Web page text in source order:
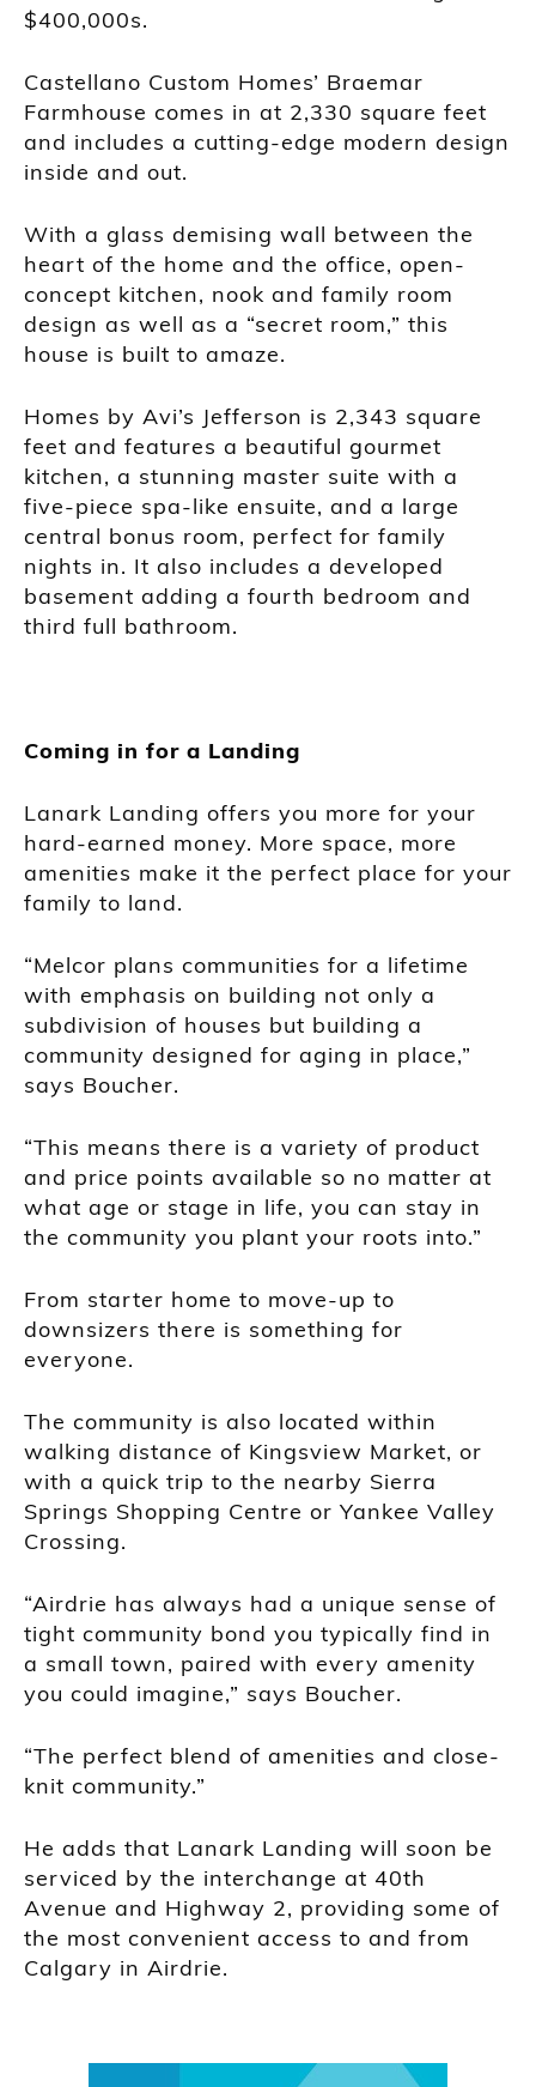
$400,000s.
Castellano Custom Homes’ Braemar
Farmhouse comes in at 2,330 square feet
and includes a cutting-edge modern design
inside and out.
With a glass demising wall between the
heart of the home and the office, open-
concept kitchen, nook and family room
design as well as a “secret room,” this
house is built to amaze.
Homes by Avi’s Jefferson is 2,343 square
feet and features a beautiful gourmet
kitchen, a stunning master suite with a
five-piece spa-like ensuite, and a large
central bonus room, perfect for family
nights in. It also includes a developed
basement adding a fourth bedroom and
third full bathroom.
Coming in for a Landing
Lanark Landing offers you more for your
hard-earned money. More space, more
amenities make it the perfect place for your
family to land.
“Melcor plans communities for a lifetime
with emphasis on building not only a
subdivision of houses but building a
community designed for aging in place,”
says Boucher.
“This means there is a variety of product
and price points available so no matter at
what age or stage in life, you can stay in
the community you plant your roots into.”
From starter home to move-up to
downsizers there is something for
everyone.
The community is also located within
walking distance of Kingsview Market, or
with a quick trip to the nearby Sierra
Springs Shopping Centre or Yankee Valley
Crossing.
“Airdrie has always had a unique sense of
tight community bond you typically find in
a small town, paired with every amenity
you could imagine,” says Boucher.
“The perfect blend of amenities and close-
knit community.”
He adds that Lanark Landing will soon be
serviced by the interchange at 40th
Avenue and Highway 2, providing some of
the most convenient access to and from
Calgary in Airdrie.